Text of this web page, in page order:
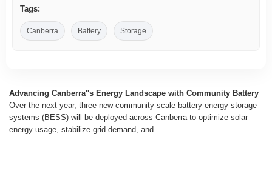
Tags:
Canberra Battery Storage
Advancing Canberra''s Energy Landscape with Community Battery
Over the next year, three new community-scale battery energy storage
systems (BESS) will be deployed across Canberra to optimize solar
energy usage, stabilize grid demand, and